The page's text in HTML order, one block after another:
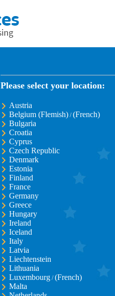
Please select your location:
Austria
Belgium (Flemish) /(French)
Bulgaria
Croatia
Cyprus
Czech Republic
Denmark
Estonia
Finland
France
Germany
Greece
Hungary
Ireland
Iceland
Italy
Latvia
Liechtenstein
Lithuania
Luxembourg /(French)
Malta